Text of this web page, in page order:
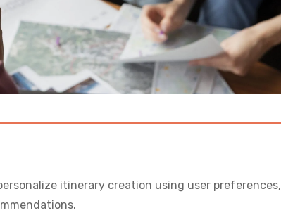
itinerary creation using user preferences,